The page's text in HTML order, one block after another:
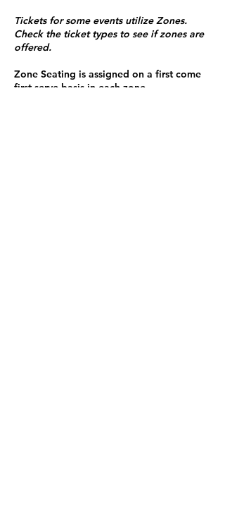
Tickets for some events utilize Zones.
Check the ticket types to see if zones are
offered.
Zone Seating is assigned on a first come
first serve basis in each zone.